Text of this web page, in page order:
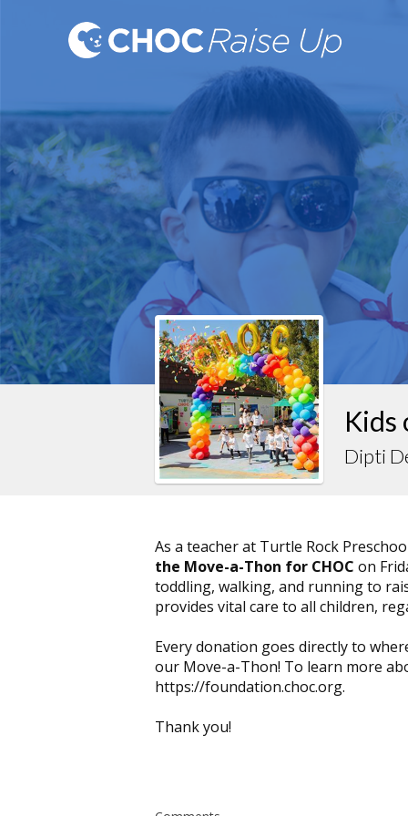
Kids
Dipti
As a teacher at Turtle Rock
the Move-a-Thon for CHOC on
toddling, walking, and running to
provides vital care to all children,
Every donation goes directly to
our Move-a-Thon! To learn more
https://foundation.choc.org.
Thank you!